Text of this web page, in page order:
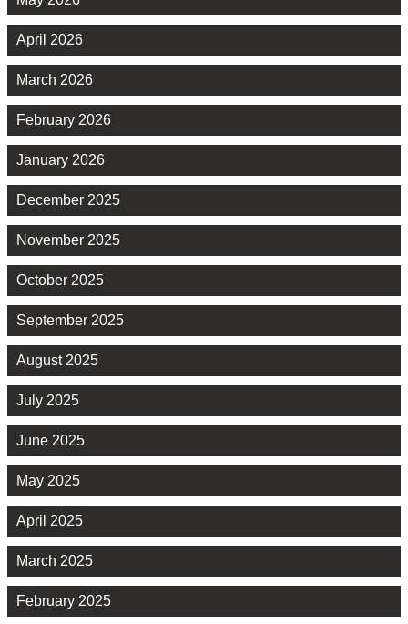
April 2026
March 2026
February 2026
January 2026
December 2025
November 2025
October 2025
September 2025
August 2025
July 2025
June 2025
May 2025
April 2025
March 2025
February 2025